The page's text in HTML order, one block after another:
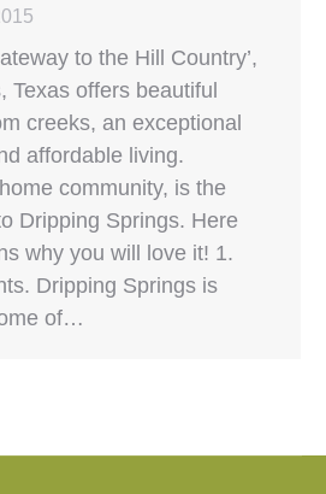
to the Hill Country’,
Texas offers beautiful
creeks, an exceptional
affordable living.
community, is the
Dripping Springs. Here
why you will love it! 1.
Dripping Springs is
of…